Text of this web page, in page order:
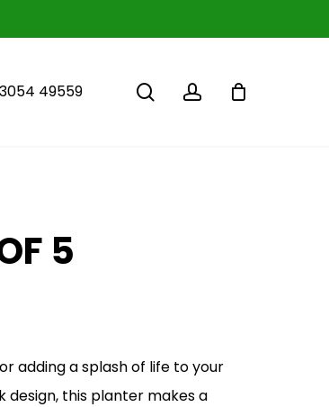
49559 searchaccount
Close
5
adding a splash of life to your
design, this planter makes a